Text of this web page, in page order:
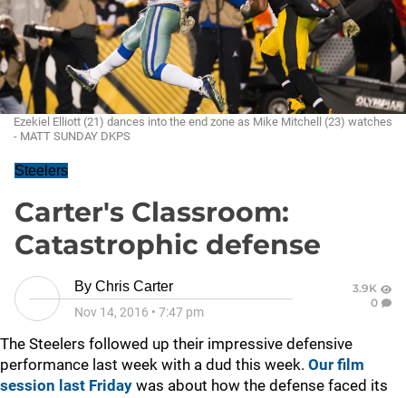
Ezekiel Elliott (21) dances into the end zone as Mike Mitchell (23) watches
- MATT SUNDAY DKPS
Steelers
Carter's Classroom:
Catastrophic defense
By Chris Carter
Nov 14, 2016 • 7:47 pm
3.9K
0
The Steelers followed up their impressive defensive
performance last week with a dud this week. Our film
session last Friday was about how the defense faced its